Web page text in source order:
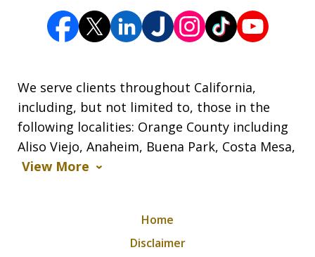
We serve clients throughout California,
including, but not limited to, those in the
following localities: Orange County including
Aliso Viejo, Anaheim, Buena Park, Costa Mesa,
View More
Home
Disclaimer